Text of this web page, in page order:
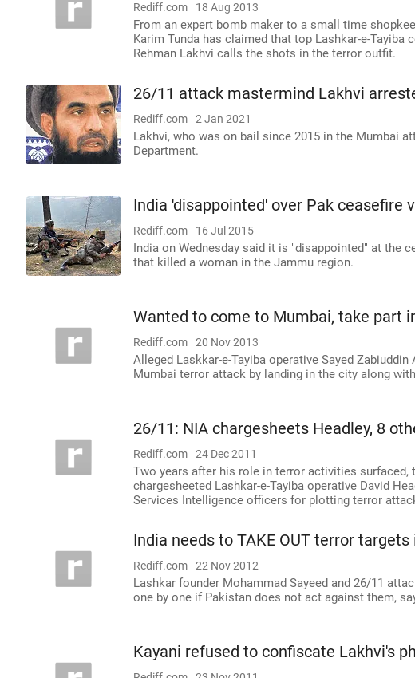
Rediff.com 18 Aug 2013
From an expert bomb maker to a small time
Karim Tunda has claimed that top Lashkar-e-
Rehman Lakhvi calls the shots in the terror outfit.
26/11 attack mastermind Lakhvi
Rediff.com 2 Jan 2021
Lakhvi, who was on bail since 2015 in the Mumbai
Department.
India 'disappointed' over Pak ceasefire
Rediff.com 16 Jul 2015
India on Wednesday said it is "disappointed" at the
that killed a woman in the Jammu region.
Wanted to come to Mumbai, take part
Rediff.com 20 Nov 2013
Alleged Laskkar-e-Tayiba operative Sayed
Mumbai terror attack by landing in the city along
26/11: NIA chargesheets Headley, 8
Rediff.com 24 Dec 2011
Two years after his role in terror activities surfaced,
chargesheeted Lashkar-e-Tayiba operative David
Services Intelligence officers for plotting terror
India needs to TAKE OUT terror
Rediff.com 22 Nov 2012
Lashkar founder Mohammad Sayeed and 26/11
one by one if Pakistan does not act against them,
Kayani refused to confiscate Lakhvi's